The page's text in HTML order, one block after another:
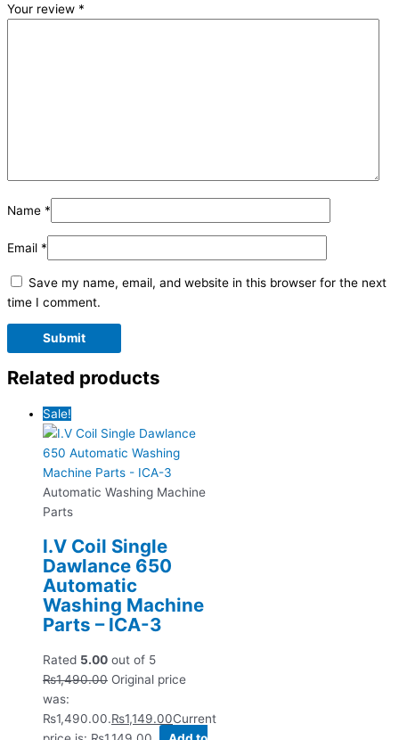
Your review *
Name *
Email *
Save my name, email, and website in this browser for the next
time I comment.
Related products
Sale!
Automatic Washing Machine
Parts
I.V Coil Single
Dawlance 650
Automatic
Washing Machine
Parts – ICA-3
Rated 5.00 out of 5
₨1,490.00 Original price
was:
₨1,490.00.₨1,149.00Current